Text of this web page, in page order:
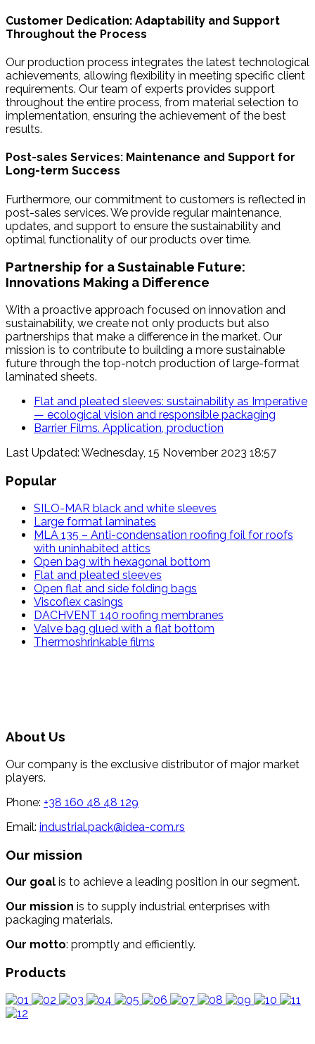
Customer Dedication: Adaptability and Support
Throughout the Process
Our production process integrates the latest technological
achievements, allowing flexibility in meeting specific client
requirements. Our team of experts provides support
throughout the entire process, from material selection to
implementation, ensuring the achievement of the best
results.
Post-sales Services: Maintenance and Support for
Long-term Success
Furthermore, our commitment to customers is reflected in
post-sales services. We provide regular maintenance,
updates, and support to ensure the sustainability and
optimal functionality of our products over time.
Partnership for a Sustainable Future:
Innovations Making a Difference
With a proactive approach focused on innovation and
sustainability, we create not only products but also
partnerships that make a difference in the market. Our
mission is to contribute to building a more sustainable
future through the top-notch production of large-format
laminated sheets.
Flat and pleated sleeves: sustainability as Imperative
— ecological vision and responsible packaging
Barrier Films. Application, production
Last Updated: Wednesday, 15 November 2023 18:57
Popular
SILO-MAR black and white sleeves
Large format laminates
MLA 135 – Anti-condensation roofing foil for roofs
with uninhabited attics
Open bag with hexagonal bottom
Flat and pleated sleeves
Open flat and side folding bags
Viscoflex casings
DACHVENT 140 roofing membranes
Valve bag glued with a flat bottom
Thermoshrinkable films
About Us
Our company is the exclusive distributor of major market
players.
Phone: +38 160 48 48 129
Email: industrial.pack@idea-com.rs
Our mission
Our goal is to achieve a leading position in our segment.
Our mission is to supply industrial enterprises with
packaging materials.
Our motto: promptly and efficiently.
Products